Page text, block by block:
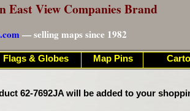
East View Companies Brand
— selling maps since 1982
62-7692JA will be added to your
Flags & Globes Map Pins